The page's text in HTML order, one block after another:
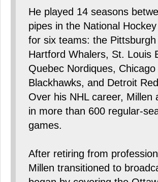
He played 14 seasons
pipes in the National
for six teams: the Pittsburgh
Hartford Whalers, St. Louis
Quebec Nordiques, Chicago
Blackhawks, and Detroit
Over his NHL career, Millen
in more than 600 regular-
games.
After retiring from
Millen transitioned to